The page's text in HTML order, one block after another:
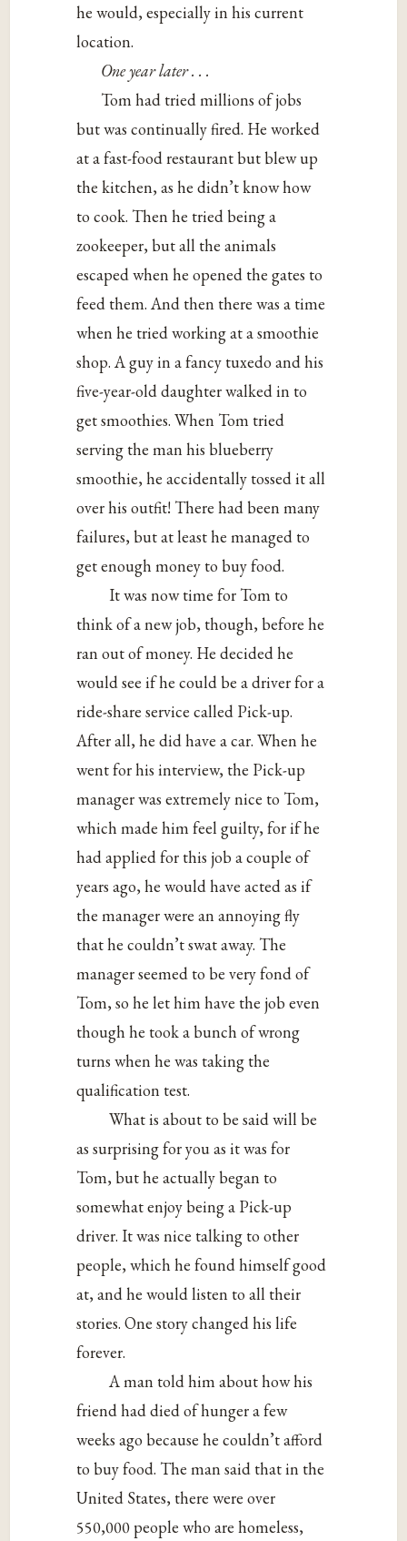
he would, especially in his current
location.
One year later . . .
Tom had tried millions of jobs
but was continually fired. He worked
at a fast-food restaurant but blew up
the kitchen, as he didn’t know how
to cook. Then he tried being a
zookeeper, but all the animals
escaped when he opened the gates to
feed them. And then there was a time
when he tried working at a smoothie
shop. A guy in a fancy tuxedo and his
five-year-old daughter walked in to
get smoothies. When Tom tried
serving the man his blueberry
smoothie, he accidentally tossed it all
over his outfit! There had been many
failures, but at least he managed to
get enough money to buy food.
It was now time for Tom to
think of a new job, though, before he
ran out of money. He decided he
would see if he could be a driver for a
ride-share service called Pick-up.
After all, he did have a car. When he
went for his interview, the Pick-up
manager was extremely nice to Tom,
which made him feel guilty, for if he
had applied for this job a couple of
years ago, he would have acted as if
the manager were an annoying fly
that he couldn’t swat away. The
manager seemed to be very fond of
Tom, so he let him have the job even
though he took a bunch of wrong
turns when he was taking the
qualification test.
What is about to be said will be
as surprising for you as it was for
Tom, but he actually began to
somewhat enjoy being a Pick-up
driver. It was nice talking to other
people, which he found himself good
at, and he would listen to all their
stories. One story changed his life
forever.
A man told him about how his
friend had died of hunger a few
weeks ago because he couldn’t afford
to buy food. The man said that in the
United States, there were over
550,000 people who are homeless,